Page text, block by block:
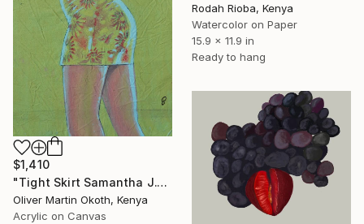
$1,410
"Tight Skirt Samantha J." Painting
Oliver Martin Okoth, Kenya
Acrylic on Canvas
Rodah Rioba, Kenya
Watercolor on Paper
15.9 x 11.9 in
Ready to hang